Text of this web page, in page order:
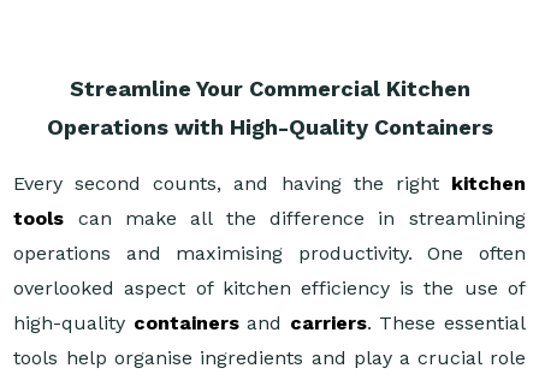
Streamline Your Commercial Kitchen
Operations with High-Quality Containers
Every second counts, and having the right kitchen
tools can make all the difference in streamlining
operations and maximising productivity. One often
overlooked aspect of kitchen efficiency is the use of
high-quality containersand carriers. These essential
tools help organise ingredients and play a crucial role